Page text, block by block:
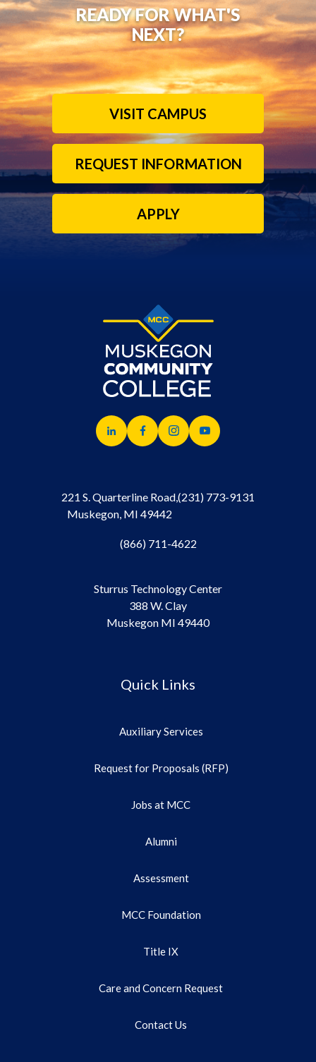
READY FOR WHAT'S
NEXT?
VISIT CAMPUS
REQUEST INFORMATION
APPLY
221 S. Quarterline Road,
Muskegon, MI 49442
(231) 773-9131
(866) 711-4622
Sturrus Technology Center
388 W. Clay
Muskegon MI 49440
Quick Links
Auxiliary Services
Request for Proposals (RFP)
Jobs at MCC
Alumni
Assessment
MCC Foundation
Title IX
Care and Concern Request
Contact Us